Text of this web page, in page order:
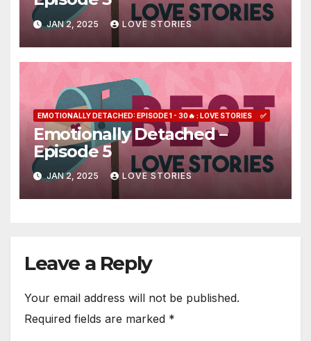
JAN 2, 2025 LOVE STORIES
EMOTIONALLY DETACHED: EPISODE 1 - 30🔥 : LOVE STORIES ✅
Emotionally Detached –
Episode 5
JAN 2, 2025 LOVE STORIES
Leave a Reply
Your email address will not be published.
Required fields are marked *